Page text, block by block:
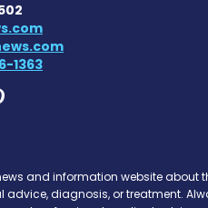
1363
Disease
Cell Disease
Cell
Sickle Cell
and information website
diagnosis, or treatment.